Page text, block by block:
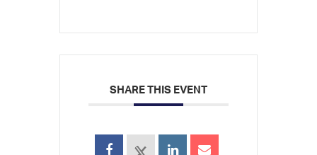
SHARE THIS EVENT